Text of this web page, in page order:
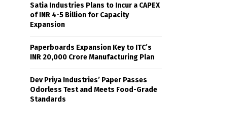
Satia Industries Plans to Incur a CAPEX
of INR 4-5 Billion for Capacity
Expansion
Paperboards Expansion Key to ITC’s
INR 20,000 Crore Manufacturing Plan
Dev Priya Industries’ Paper Passes
Odorless Test and Meets Food-Grade
Standards